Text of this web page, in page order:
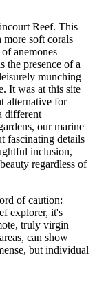
Reef. This
soft corals
anemones
the presence of a
munching
It was at this site
alternative for
different
our marine
fascinating details
inclusion,
regardless of
of caution:
explorer, it's
truly virgin
can show
but individual